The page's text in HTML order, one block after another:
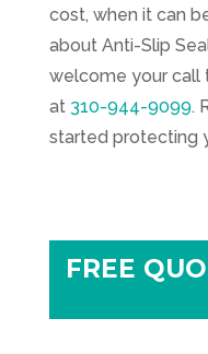
cost, when it can
about Anti-Slip
welcome your call
at 310-944-9099.
started protecting
FREE